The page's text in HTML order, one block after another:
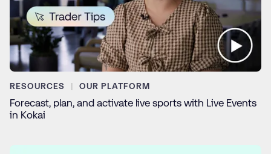
RESOURCES OUR PLATFORM
Forecast, plan, and activate live sports with Live Events
in Kokai